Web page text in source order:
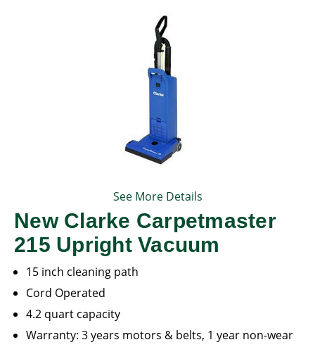
See More Details
New Clarke Carpetmaster
215 Upright Vacuum
15 inch cleaning path
Cord Operated
4.2 quart capacity
Warranty: 3 years motors & belts, 1 year non-wear